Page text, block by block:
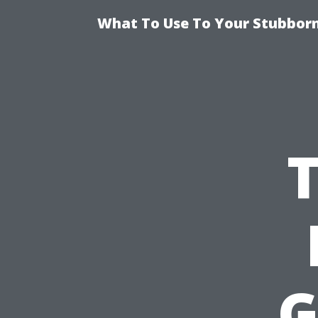
What To Use To Your